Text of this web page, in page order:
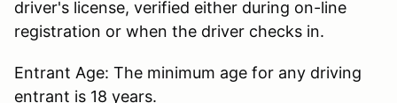
driver's license, verified either during on-line
registration or when the driver checks in.
Entrant Age: The minimum age for any driving
entrant is 18 years.